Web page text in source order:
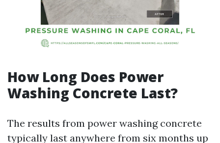
How Long Does Power
Washing Concrete Last?
The results from power washing concrete
typically last anywhere from six months up